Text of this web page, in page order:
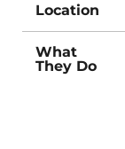
Location
What
They Do